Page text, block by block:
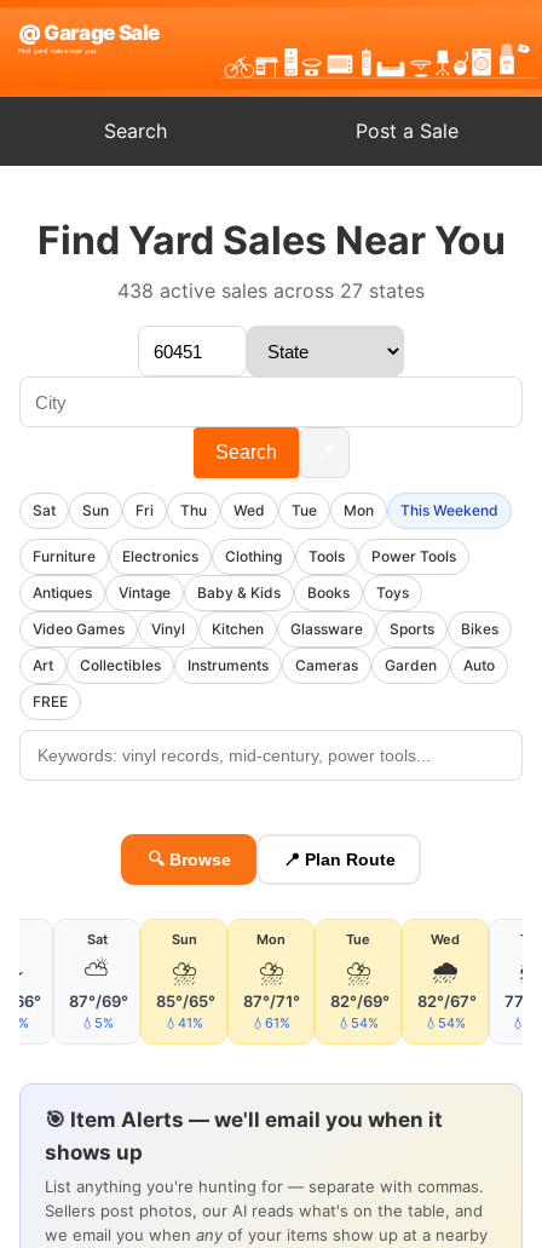
Search Post a Sale
Find Yard Sales Near You
438 active sales across 27 states
Search
Sat Sun Fri Thu Wed Tue Mon This Weekend
Furniture Electronics Clothing Tools
Power Tools
Antiques
Vintage Baby & Kids Books
Toys
Video Games
Vinyl Kitchen Glassware Sports
Bikes
Art
Collectibles Instruments Cameras Garden
Auto
FREE
🔍 Browse 📍 Plan Route
66°
Sat
⛅
87°/69°
💧5%
Sun
⛈
85°/65°
💧41%
Mon
⛈
87°/71°
💧61%
Tue
⛈
82°/69°
💧54%
Wed
🌧
82°/67°
💧54%
77°/
🎯 Item Alerts — we'll email you when it
shows up
List anything you're hunting for — separate with commas.
Sellers post photos, our AI reads what's on the table, and
we email you when any of your items show up at a nearby